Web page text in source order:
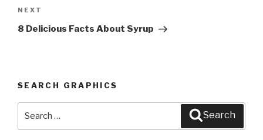
Next
Post
NEXT
8 Delicious Facts About Syrup
SEARCH GRAPHICS
Search